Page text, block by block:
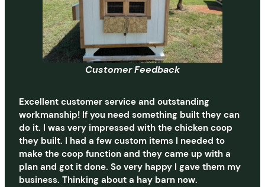
Customer Feedback
Excellent customer service and outstanding
workmanship! If you need something built they can
do it. I was very impressed with the chicken coop
they built. I had a few custom items I needed to
make the coop function and they came up with a
plan and got it done. So very happy I gave them my
business. Thinking about a hay barn now.